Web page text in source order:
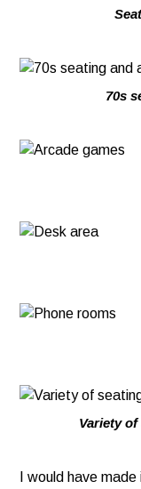
70s
Variety
I would have